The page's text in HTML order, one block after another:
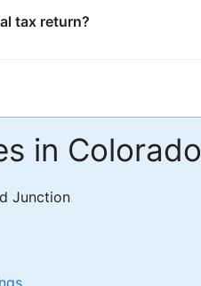
tax return?
in Colorado
Junction